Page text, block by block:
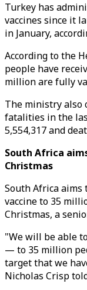
Turkey has
vaccines since it
in January,
According to the
people have
million are fully
The ministry also
fatalities in the
5,554,317 and
South Africa
Christmas
South Africa aims
vaccine to 35
Christmas, a
"We will be able
— to 35 million
target that we
Nicholas Crisp